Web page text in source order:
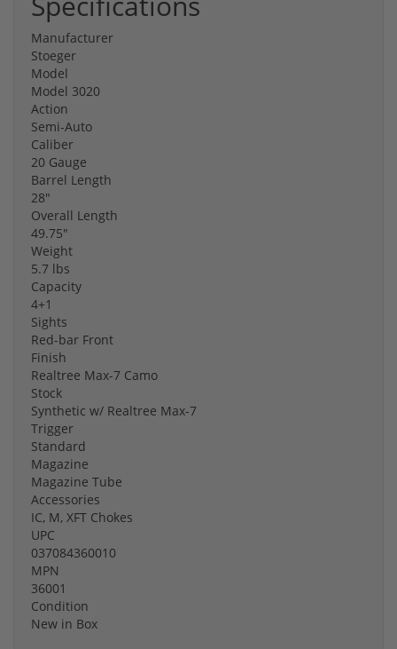
Manufacturer
Stoeger
Model
Model 3020
Action
Semi-Auto
Caliber
20 Gauge
Barrel Length
28"
Overall Length
49.75"
Weight
5.7 lbs
Capacity
4+1
Sights
Red-bar Front
Finish
Realtree Max-7 Camo
Stock
Synthetic w/ Realtree Max-7
Trigger
Standard
Magazine
Magazine Tube
Accessories
IC, M, XFT Chokes
UPC
037084360010
MPN
36001
Condition
New in Box